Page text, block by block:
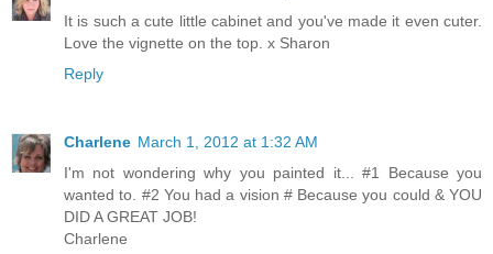
It is such a cute little cabinet and you've made it even cuter.
Love the vignette on the top. x Sharon
Reply
Charlene March 1, 2012 at 1:32 AM
I'm not wondering why you painted it... #1 Because you
wanted to. #2 You had a vision # Because you could & YOU
DID A GREAT JOB!
Charlene